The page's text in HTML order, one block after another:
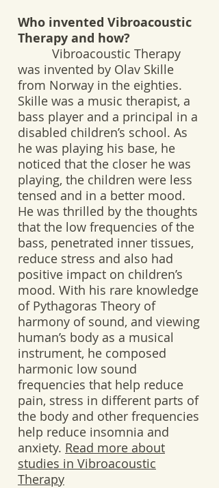
Who invented Vibroacoustic
Therapy and how?
Vibroacoustic Therapy
was invented by Olav Skille
from Norway in the eighties.
Skille was a music therapist, a
bass player and a principal in a
disabled children’s school. As
he was playing his base, he
noticed that the closer he was
playing, the children were less
tensed and in a better mood.
He was thrilled by the thoughts
that the low frequencies of the
bass, penetrated inner tissues,
reduce stress and also had
positive impact on children’s
mood. With his rare knowledge
of Pythagoras Theory of
harmony of sound, and viewing
human’s body as a musical
instrument, he composed
harmonic low sound
frequencies that help reduce
pain, stress in different parts of
the body and other frequencies
help reduce insomnia and
anxiety. Read more about
studies in Vibroacoustic
Therapy